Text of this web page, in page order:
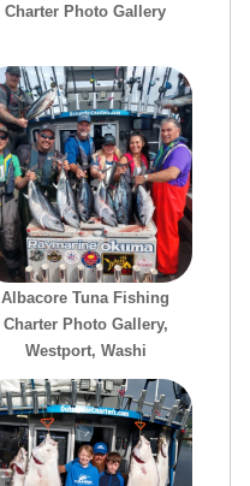
Charter Photo Gallery
Albacore Tuna Fishing
Charter Photo Gallery,
Westport, Washi